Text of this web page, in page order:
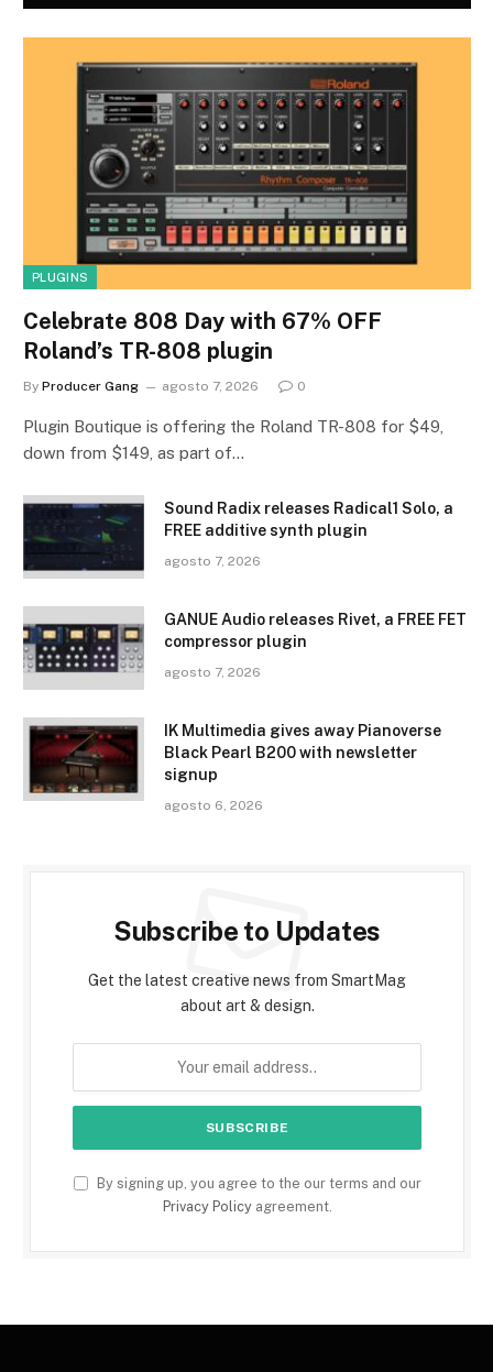
PLUGINS
Celebrate 808 Day with 67% OFF
Roland’s TR-808 plugin
By Producer Gang agosto 7, 2026 0
Plugin Boutique is offering the Roland TR-808 for $49,
down from $149, as part of…
Sound Radix releases Radical1 Solo, a
FREE additive synth plugin
agosto 7, 2026
GANUE Audio releases Rivet, a FREE FET
compressor plugin
agosto 7, 2026
IK Multimedia gives away Pianoverse
Black Pearl B200 with newsletter
signup
agosto 6, 2026
Subscribe to Updates
Get the latest creative news from SmartMag
about art & design.
By signing up, you agree to the our terms and our
Privacy Policyagreement.